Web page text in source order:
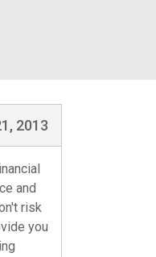
2013
and
risk
you